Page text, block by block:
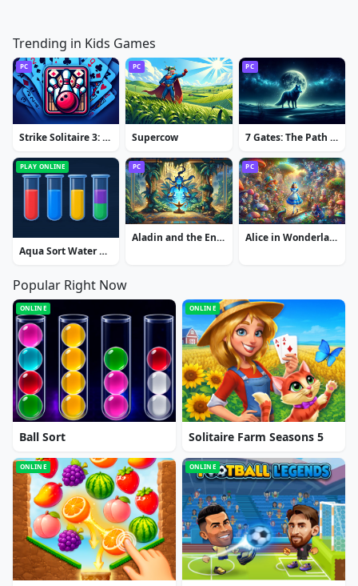
Trending in Kids Games
PC
Strike Solitaire 3: Dream Resort
PC
Supercow
PC
7 Gates: The Path to Zamolxes
PLAY ONLINE
Aqua Sort Water Color Puzzle
PC
Aladin and the Enchanted Lamp: Extended Edition
PC
Alice in Wonderland: Extended Edition
Popular Right Now
ONLINE
Ball Sort
ONLINE
Solitaire Farm Seasons 5
ONLINE ONLINE